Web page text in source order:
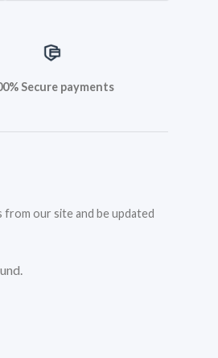
Secure payments
our site and be updated